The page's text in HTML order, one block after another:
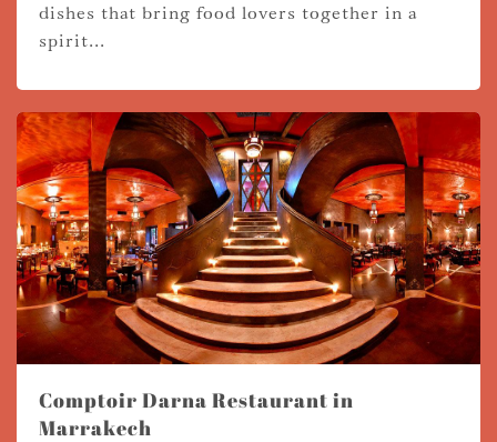
dishes that bring food lovers together in a
spirit...
Comptoir Darna Restaurant in
Marrakech